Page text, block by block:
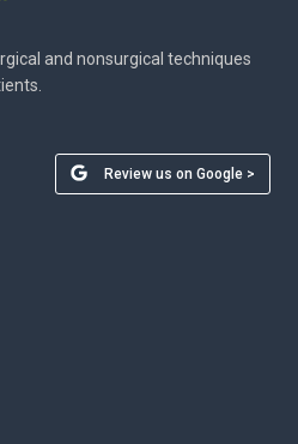
and nonsurgical techniques
Review us on Google >